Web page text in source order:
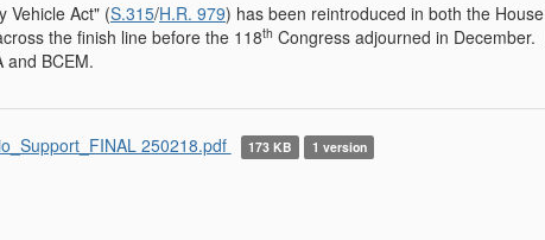
Vehicle Act" (S.315/H.R. 979) has been reintroduced in both the
the finish line before the 118th Congress adjourned in December.
and BCEM.
250218.pdf 173 KB 1 version